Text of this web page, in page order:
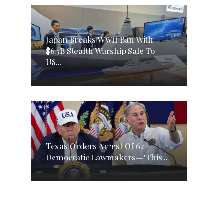
Japan Breaks WWII Ban With
$6.5B Stealth Warship Sale To
US...
Texas Orders Arrest Of 62
Democratic Lawmakers—’This...